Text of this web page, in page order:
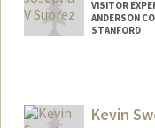
VISITOR
ANDERSON
STANFORD
Kevin